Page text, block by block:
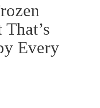
Every